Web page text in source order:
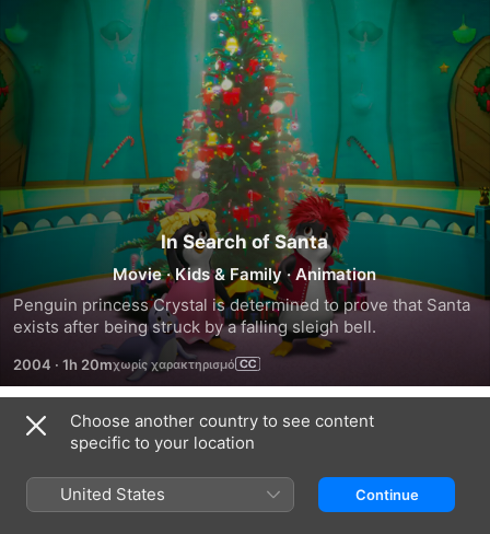
In Search of Santa
Movie ·Kids & Family ·Animation
Penguin princess Crystal is determined to prove that Santa
exists after being struck by a falling sleigh bell.
2004 · 1h 20m
Trailers
Choose another country to see content
specific to your location
United States Continue